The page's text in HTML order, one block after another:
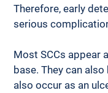
Therefore, early
serious
Most SCCs appear
base. They can
also occur as an